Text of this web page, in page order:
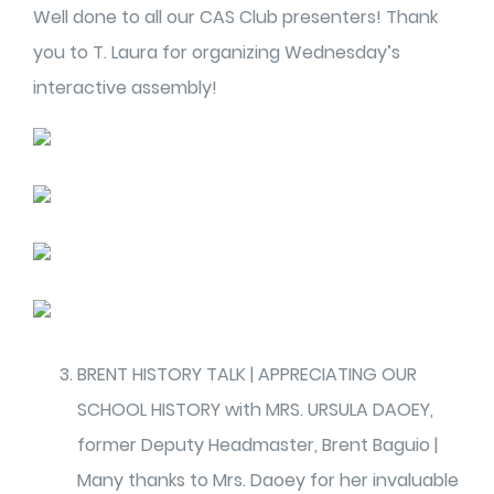
Well done to all our CAS Club presenters! Thank
you to T. Laura for organizing Wednesday’s
interactive assembly!
BRENT HISTORY TALK | APPRECIATING OUR
SCHOOL HISTORY with MRS. URSULA DAOEY,
former Deputy Headmaster, Brent Baguio |
Many thanks to Mrs. Daoey for her invaluable